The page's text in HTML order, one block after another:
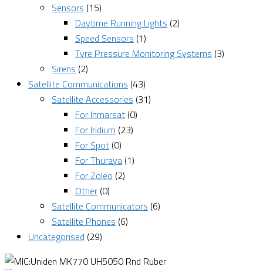
Sensors (15)
Daytime Running Lights (2)
Speed Sensors (1)
Tyre Pressure Monitoring Systems (3)
Sirens (2)
Satellite Communications (43)
Satellite Accessories (31)
For Inmarsat (0)
For Iridium (23)
For Spot (0)
For Thuraya (1)
For Zoleo (2)
Other (0)
Satellite Communicators (6)
Satellite Phones (6)
Uncategorised (29)